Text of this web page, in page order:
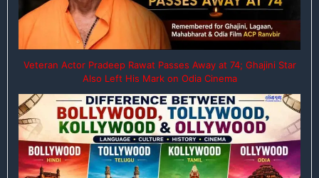
Veteran Actor Pradeep Rawat Passes Away at 74; Ghajini Star
Also Left His Mark on Odia Cinema